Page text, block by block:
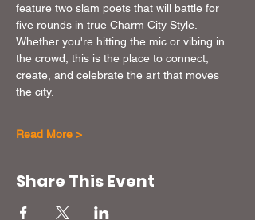
feature two slam poets that will battle for
five rounds in true Charm City Style.
Whether you're hitting the mic or vibing in
the crowd, this is the place to connect,
create, and celebrate the art that moves
the city.
Read More >
Share This Event